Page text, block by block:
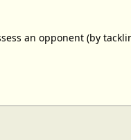
an opponent (by